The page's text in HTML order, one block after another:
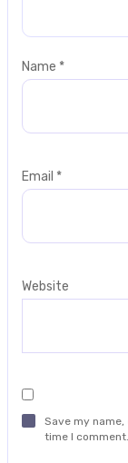
Name *
Email *
Website
Save my
time I comment.